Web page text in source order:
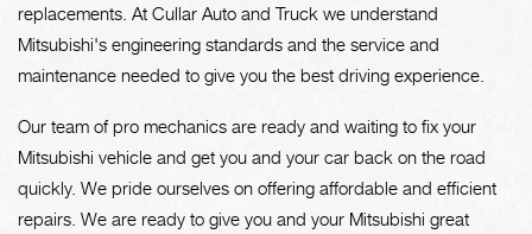
replacements. At Cullar Auto and Truck we understand
Mitsubishi's engineering standards and the service and
maintenance needed to give you the best driving experience.
Our team of pro mechanics are ready and waiting to fix your
Mitsubishi vehicle and get you and your car back on the road
quickly. We pride ourselves on offering affordable and efficient
repairs. We are ready to give you and your Mitsubishi great